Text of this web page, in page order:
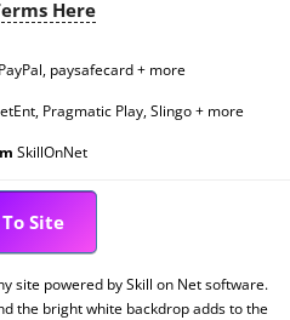
Here
paysafecard + more
Pragmatic Play, Slingo + more
SkillOnNet
Site
site powered by Skill on Net software.
the bright white backdrop adds to the